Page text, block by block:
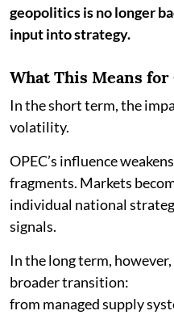
geopolitics is no longer
input into strategy.
What This Means
In the short term, the
volatility.
OPEC’s influence
fragments. Markets
individual national
signals.
In the long term,
broader transition:
from managed supply